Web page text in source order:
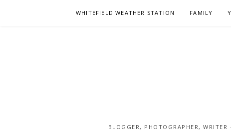
WHITEFIELD WEATHER STATION FAMILY
BLOGGER, PHOTOGRAPHER,